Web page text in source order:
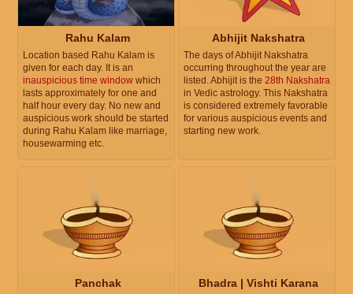
Rahu Kalam
Location based Rahu Kalam is
given for each day. It is an
inauspicious time window which
lasts approximately for one and
half hour every day. No new and
auspicious work should be started
during Rahu Kalam like marriage,
housewarming etc.
Abhijit Nakshatra
The days of Abhijit Nakshatra
occurring throughout the year are
listed. Abhijit is the 28th Nakshatra
in Vedic astrology. This Nakshatra
is considered extremely favorable
for various auspicious events and
starting new work.
Panchak Bhadra | Vishti Karana